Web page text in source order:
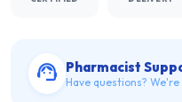
Pharmacist
Have questions? We're